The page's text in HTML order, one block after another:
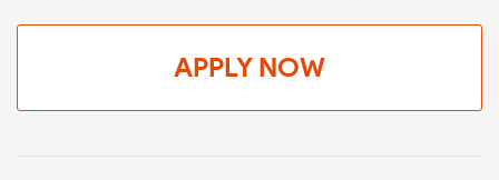
APPLY NOW